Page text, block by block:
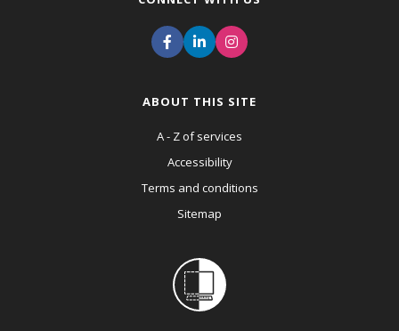
ABOUT THIS SITE
A - Z of services
Accessibility
Terms and conditions
Sitemap